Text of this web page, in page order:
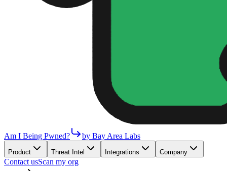
Am I Being Pwned? by Bay Area Labs
Product Threat Intel Integrations Company
Contact usScan my org